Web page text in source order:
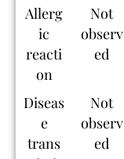
Allerg
ic
reacti
on
Not
observ
ed
Diseas
e
trans
Not
observ
ed